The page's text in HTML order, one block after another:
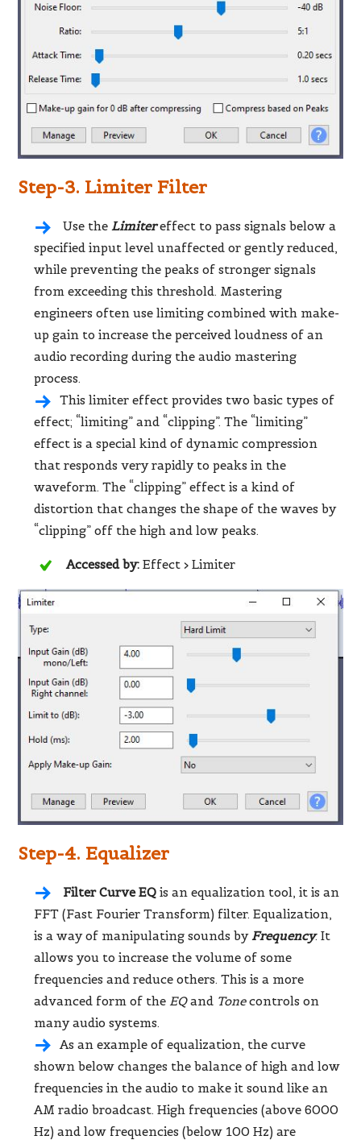
Step-3. Limiter Filter
Use theLimitereffect to pass signals below a
specified input level unaffected or gently reduced,
while preventing the peaks of stronger signals
from exceeding this threshold. Mastering
engineers often use limiting combined with make-
up gain to increase the perceived loudness of an
audio recording during the audio mastering
process.
This limiter effect provides two basic types of
effect; “limiting” and “clipping”. The “limiting”
effect is a special kind of dynamic compression
that responds very rapidly to peaks in the
waveform. The “clipping” effect is a kind of
distortion that changes the shape of the waves by
“clipping” off the high and low peaks.
Accessed by: Effect > Limiter
Step-4. Equalizer
Filter Curve EQ is an equalization tool, it is an
FFT (Fast Fourier Transform) filter. Equalization,
is a way of manipulating sounds by Frequency. It
allows you to increase the volume of some
frequencies and reduce others. This is a more
advanced form of the EQand Tonecontrols on
many audio systems.
As an example of equalization, the curve
shown below changes the balance of high and low
frequencies in the audio to make it sound like an
AM radio broadcast. High frequencies (above 6000
Hz) and low frequencies (below 100 Hz) are